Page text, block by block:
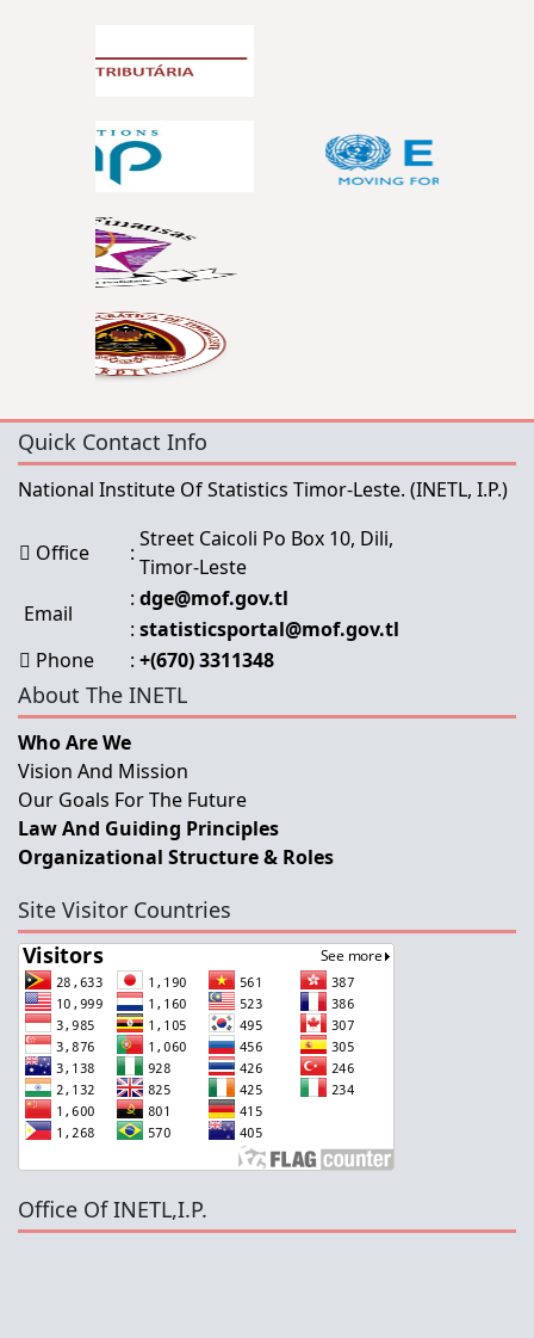
Quick Contact Info
National Institute Of Statistics Timor-Leste. (INETL, I.P.)
Office :
Street Caicoli Po Box 10, Dili,
Timor-Leste
Email
: dge@mof.gov.tl
: statisticsportal@mof.gov.tl
Phone
: +(670) 3311348
About The INETL
Who Are We
Vision And Mission
Our Goals For The Future
Law And Guiding Principles
Organizational Structure & Roles
Site Visitor Countries
Office Of INETL,I.P.